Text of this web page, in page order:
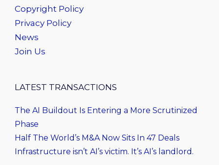
Copyright Policy
Privacy Policy
News
Join Us
LATEST TRANSACTIONS
The AI Buildout Is Entering a More Scrutinized
Phase
Half The World’s M&A Now Sits In 47 Deals
Infrastructure isn’t AI’s victim. It’s AI’s landlord.